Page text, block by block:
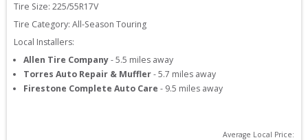
Tire Size: 225/55R17V
Tire Category: All-Season Touring
Local Installers:
Allen Tire Company-5.5 miles away
Torres Auto Repair & Muffler-5.7 miles away
Firestone Complete Auto Care - 9.5 miles away
Average Local Price: